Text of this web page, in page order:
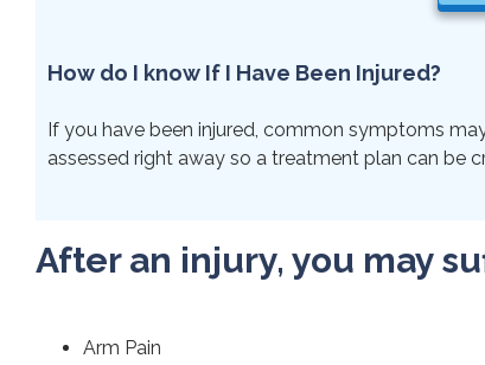
How do I know If I Have Been Injured?
If you have been injured, common symptoms
assessed right away so a treatment plan can be
After an injury, you may
Arm Pain